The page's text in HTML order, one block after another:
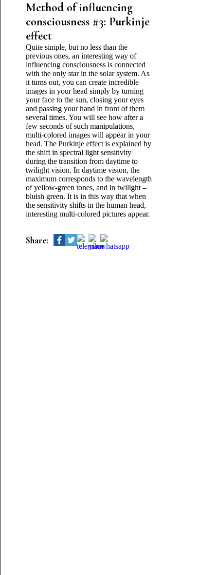
Method of influencing
consciousness #3: Purkinje
effect
Quite simple, but no less than the
previous ones, an interesting way of
influencing consciousness is connected
with the only star in the solar system. As
it turns out, you can create incredible
images in your head simply by turning
your face to the sun, closing your eyes
and passing your hand in front of them
several times. You will see how after a
few seconds of such manipulations,
multi-colored images will appear in your
head. The Purkinje effect is explained by
the shift in spectral light sensitivity
during the transition from daytime to
twilight vision. In daytime vision, the
maximum corresponds to the wavelength
of yellow-green tones, and in twilight –
bluish green. It is in this way that when
the sensitivity shifts in the human head,
interesting multi-colored pictures appear.
Share: